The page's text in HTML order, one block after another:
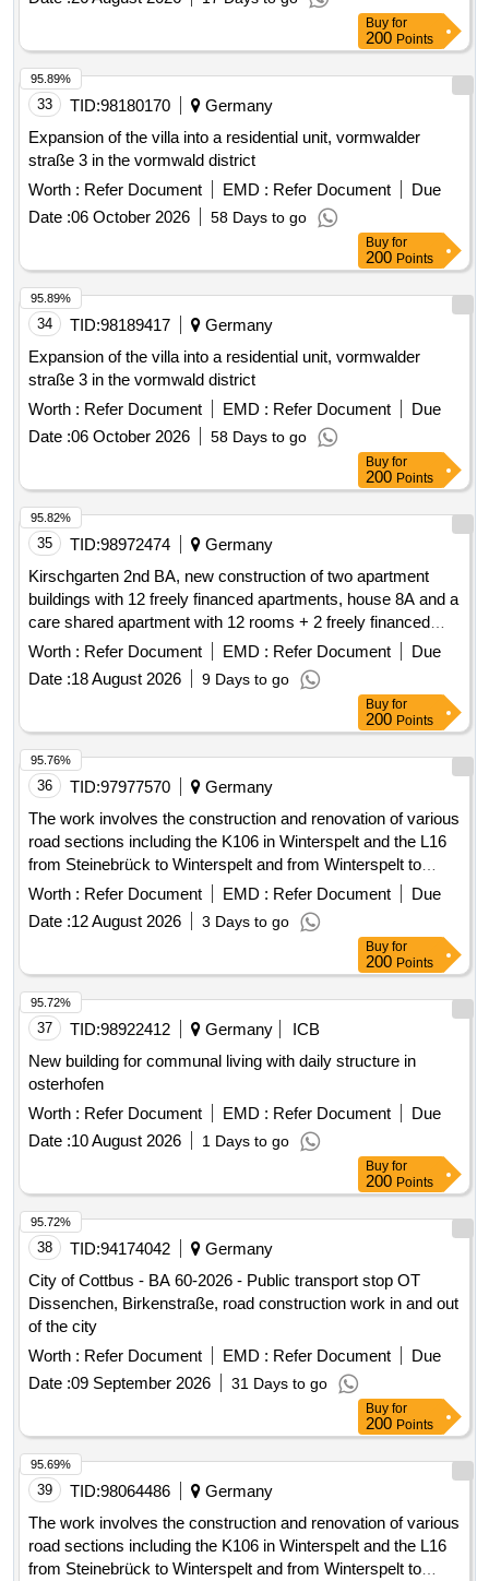
Buy for
200 Points
33 TID:98180170
Germany
Expansion of the villa into a residential unit, vormwalder
straße 3 in the vormwald district
Worth : Refer Document EMD : Refer Document
Due
Date :06 October 2026 58 Days to go
95.89%
Buy for
200 Points
34 TID:98189417
Germany
Expansion of the villa into a residential unit, vormwalder
straße 3 in the vormwald district
Worth : Refer Document EMD : Refer Document
Due
Date :06 October 2026 58 Days to go
95.89%
Buy for
200 Points
35 TID:98972474
Germany
Kirschgarten 2nd BA, new construction of two apartment
buildings with 12 freely financed apartments, house 8A and a
care shared apartment with 12 rooms + 2 freely financed
apartments, house 8B, Am Heimathaus 12-18, 48157 -
Worth : Refer Document EMD : Refer Document
Due
Date :18 August 2026 9 Days to go
95.82%
Buy for
200 Points
36 TID:97977570
Germany
The work involves the construction and renovation of various
road sections including the K106 in Winterspelt and the L16
from Steinebrück to Winterspelt and from Winterspelt to
Eigelscheid. It includes the reconstruction of two bridges in
Steinebrück and over the A60 highway, as well as the
renewal of water pipes and house connections. Specific
tasks include: high construction of the L16, complete
reconstruction of the L16 in Winterspelt, complete
reconstruction of the K106 in Heckhalenfelder Straße, and
the renovation of the border bridge at L16 in Steinebrück and
House connections, Bridges (BW 5703501, BW 5703521)
Worth : Refer Document EMD : Refer Document
Due
Date :12 August 2026 3 Days to go
95.76%
Buy for
200 Points
37 TID:98922412 Germany
ICB
New building for communal living with daily structure in
osterhofen
Worth : Refer Document EMD : Refer Document
Due
Date :10 August 2026 1 Days to go
95.72%
Buy for
200 Points
38 TID:94174042
Germany
City of Cottbus - BA 60-2026 - Public transport stop OT
Dissenchen, Birkenstraße, road construction work in and out
of the city
Worth : Refer Document EMD : Refer Document
Due
Date :09 September 2026 31 Days to go
95.72%
Buy for
200 Points
39 TID:98064486
Germany
The work involves the construction and renovation of various
road sections including the K106 in Winterspelt and the L16
from Steinebrück to Winterspelt and from Winterspelt to
95.69%